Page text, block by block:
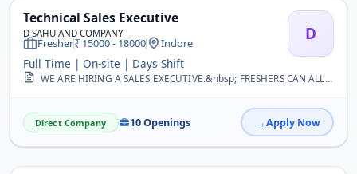
Technical Sales Executive
D SAHU AND COMPANY D
Fresher 15000 - 18000 Indore
Full Time | On-site | Days Shift
WE ARE HIRING A SALES EXECUTIVE.&nbsp; FRESHERS CAN ALLOWED
Direct Company 10 Openings Apply Now